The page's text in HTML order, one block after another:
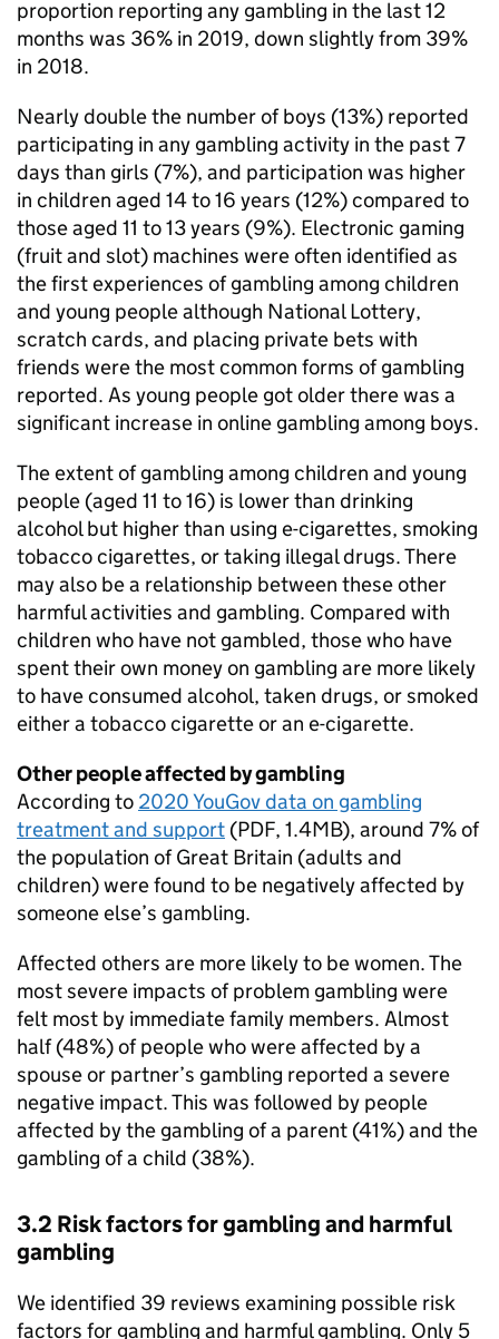
proportion reporting any gambling in the last 12
months was 36% in 2019, down slightly from 39%
in 2018.
Nearly double the number of boys (13%) reported
participating in any gambling activity in the past 7
days than girls (7%), and participation was higher
in children aged 14 to 16 years (12%) compared to
those aged 11 to 13 years (9%). Electronic gaming
(fruit and slot) machines were often identified as
the first experiences of gambling among children
and young people although National Lottery,
scratch cards, and placing private bets with
friends were the most common forms of gambling
reported. As young people got older there was a
significant increase in online gambling among boys.
The extent of gambling among children and young
people (aged 11 to 16) is lower than drinking
alcohol but higher than using e-cigarettes, smoking
tobacco cigarettes, or taking illegal drugs. There
may also be a relationship between these other
harmful activities and gambling. Compared with
children who have not gambled, those who have
spent their own money on gambling are more likely
to have consumed alcohol, taken drugs, or smoked
either a tobacco cigarette or an e-cigarette.
Other people affected by gambling
According to 2020 YouGov data on gambling
treatment and support (PDF, 1.4MB), around 7% of
the population of Great Britain (adults and
children) were found to be negatively affected by
someone else’s gambling.
Affected others are more likely to be women. The
most severe impacts of problem gambling were
felt most by immediate family members. Almost
half (48%) of people who were affected by a
spouse or partner’s gambling reported a severe
negative impact. This was followed by people
affected by the gambling of a parent (41%) and the
gambling of a child (38%).
3.2 Risk factors for gambling and harmful
gambling
We identified 39 reviews examining possible risk
factors for gambling and harmful gambling. Only 5